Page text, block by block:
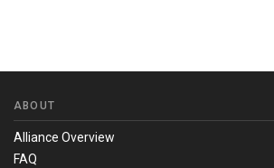
ABOUT
Alliance Overview
FAQ